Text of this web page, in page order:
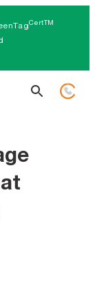
CertTM